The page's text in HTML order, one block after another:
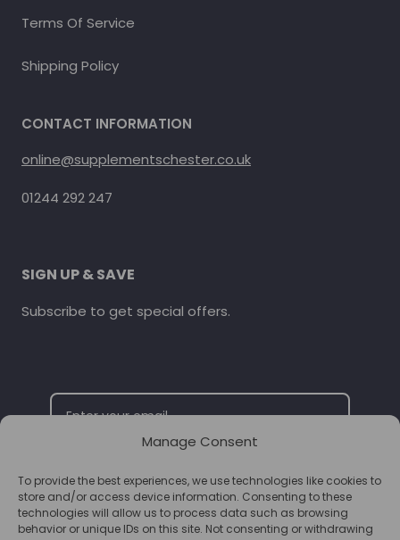
Manage Consent
To provide the best experiences, we use technologies like cookies to
store and/or access device information. Consenting to these
technologies will allow us to process data such as browsing
behavior or unique IDs on this site. Not consenting or withdrawing
Terms Of Service
Shipping Policy
CONTACT INFORMATION
online@supplementschester.co.uk
01244 292 247
SIGN UP & SAVE
Subscribe to get special offers.
SUBSCRIBE